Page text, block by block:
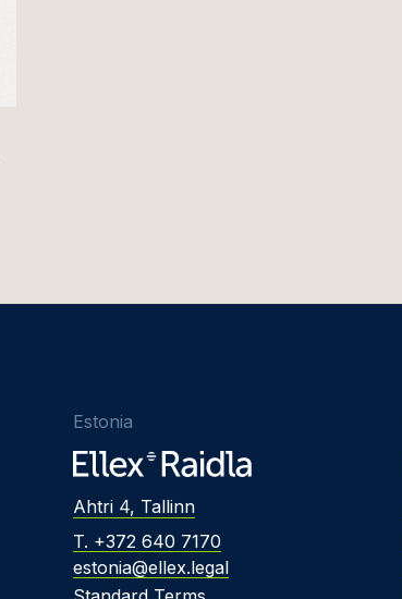
Estonia
Ahtri 4, Tallinn
T. +372 640 7170
estonia@ellex.legal